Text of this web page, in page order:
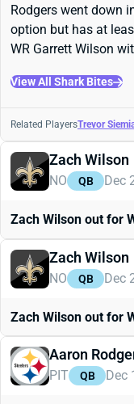
Rodgers went down
option but has at
WR Garrett Wilson
View All Shark Bites
Related PlayersTrevor
Zach Wilson
NO QB Dec
Zach Wilson out for
Zach Wilson
NO QB Dec
Zach Wilson out for
Aaron
PIT QB Dec